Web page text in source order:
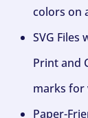
colors on
SVG
Print and
marks for
Paper-